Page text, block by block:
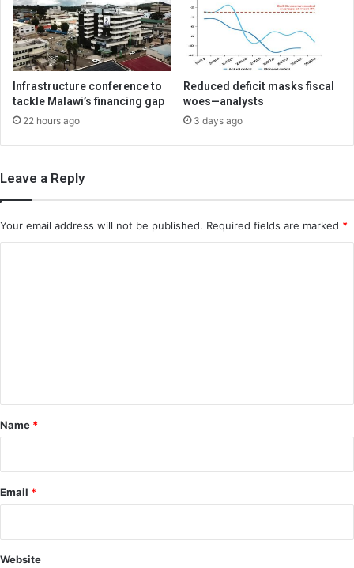
Infrastructure conference to
tackle Malawi’s financing gap
22 hours ago
Reduced deficit masks fiscal
woes—analysts
3 days ago
Leave a Reply
Your email address will not be published. Required fields are marked *
*
Name *
Email *
Website